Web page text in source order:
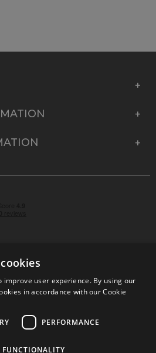
York Road, Burgess Hill, West
No. GB 315 9441 58 | Registered
No. 1449928
improve user experience. By using our
in accordance with our Cookie
PERFORMANCE
FUNCTIONALITY